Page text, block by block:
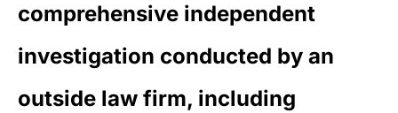
comprehensive independent
investigation conducted by an
outside law firm, including